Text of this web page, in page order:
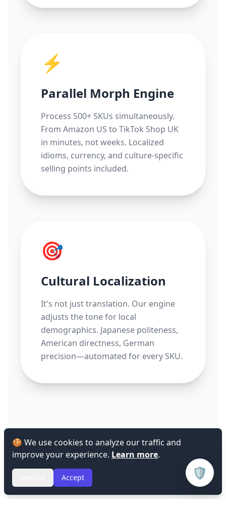
⚡
Parallel Morph Engine
Process 500+ SKUs simultaneously.
From Amazon US to TikTok Shop UK
in minutes, not weeks. Localized
idioms, currency, and culture-specific
selling points included.
🎯
Cultural Localization
It's not just translation. Our engine
adjusts the tone for local
demographics. Japanese politeness,
American directness, German
precision—automated for every SKU.
🍪 We use cookies to analyze our traffic and
improve your experience. Learn more.
Accept 🛡️